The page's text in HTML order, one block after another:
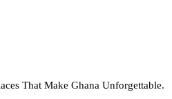
That Make Ghana Unforgettable.